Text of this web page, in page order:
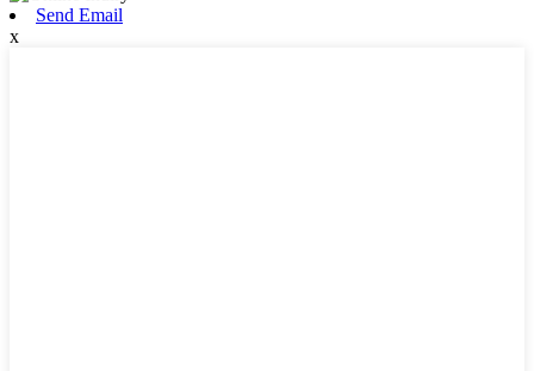
Send Email
x